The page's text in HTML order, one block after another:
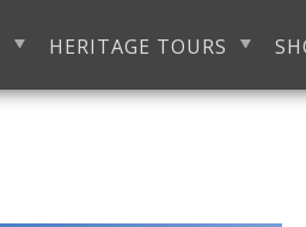
HERITAGE TOURS